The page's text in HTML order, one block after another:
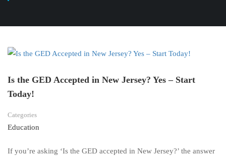
Is the GED Accepted in New Jersey? Yes – Start
Today!
Categories
Education
If you’re asking ‘Is the GED accepted in New Jersey?’ the answer